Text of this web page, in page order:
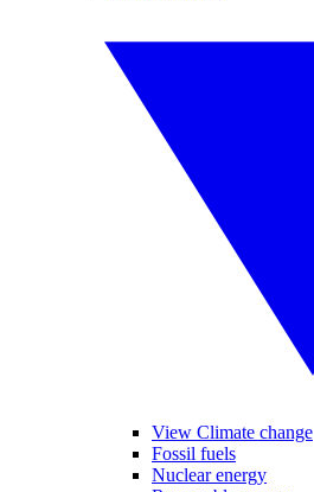
View Climate change
Fossil fuels
Nuclear energy